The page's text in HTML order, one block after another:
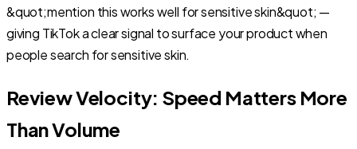
&quot;mention this works well for sensitive skin&quot; —
giving TikTok a clear signal to surface your product when
people search for sensitive skin.
Review Velocity: Speed Matters More
Than Volume